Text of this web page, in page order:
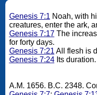
Genesis 7:1 Noah, with
creatures, enter the ark,
Genesis 7:17The
for forty days.
Genesis 7:21 All flesh is
Genesis 7:24Its duration.
A.M. 1656.